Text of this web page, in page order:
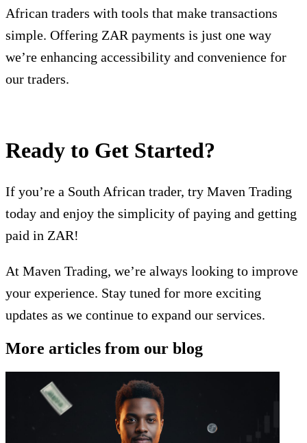
African traders with tools that make transactions
simple. Offering ZAR payments is just one way
we’re enhancing accessibility and convenience for
our traders.
Ready to Get Started?
If you’re a South African trader, try Maven Trading
today and enjoy the simplicity of paying and getting
paid in ZAR!
At Maven Trading, we’re always looking to improve
your experience. Stay tuned for more exciting
updates as we continue to expand our services.
More articles from our blog